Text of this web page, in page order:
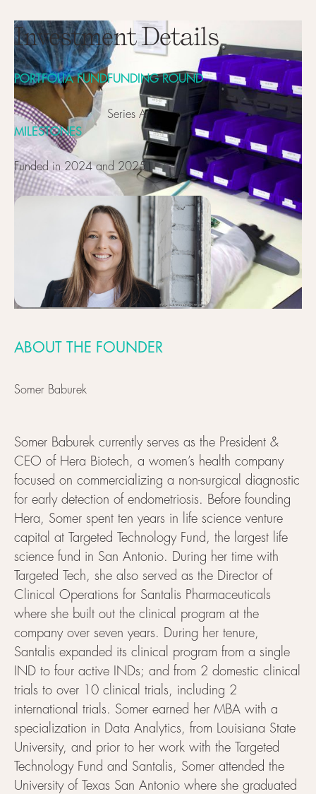
Investment Details
PORTFOLIA FUNDFUNDING ROUND
Series A
MILESTONES
Funded in 2024 and 2025
ABOUT THE FOUNDER
Somer Baburek
Somer Baburek currently serves as the President &
CEO of Hera Biotech, a women’s health company
focused on commercializing a non-surgical diagnostic
for early detection of endometriosis. Before founding
Hera, Somer spent ten years in life science venture
capital at Targeted Technology Fund, the largest life
science fund in San Antonio. During her time with
Targeted Tech, she also served as the Director of
Clinical Operations for Santalis Pharmaceuticals
where she built out the clinical program at the
company over seven years. During her tenure,
Santalis expanded its clinical program from a single
IND to four active INDs; and from 2 domestic clinical
trials to over 10 clinical trials, including 2
international trials. Somer earned her MBA with a
specialization in Data Analytics, from Louisiana State
University, and prior to her work with the Targeted
Technology Fund and Santalis, Somer attended the
University of Texas San Antonio where she graduated